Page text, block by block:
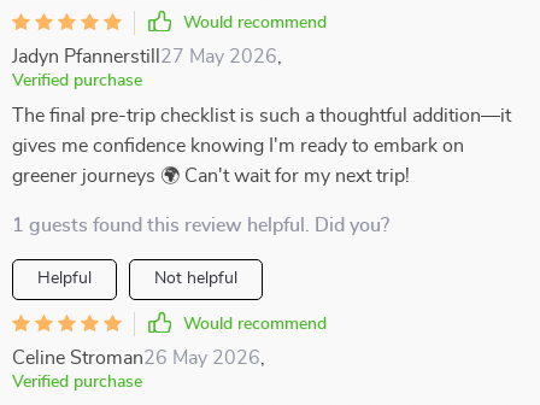
Would recommend
Jadyn Pfannerstill 27 May 2026
Verified purchase
The final pre-trip checklist is such a thoughtful addition—it
gives me confidence knowing I'm ready to embark on
greener journeys 🌍 Can't wait for my next trip!
1 guests found this review helpful. Did you?
Helpful Not helpful
Would recommend
Celine Stroman26 May 2026
Verified purchase